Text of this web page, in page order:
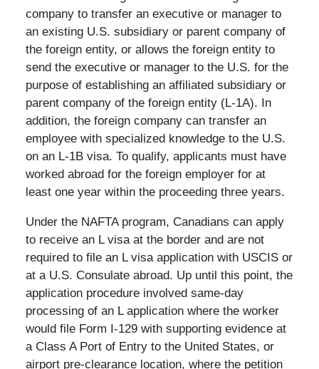
company to transfer an executive or manager to
an existing U.S. subsidiary or parent company of
the foreign entity, or allows the foreign entity to
send the executive or manager to the U.S. for the
purpose of establishing an affiliated subsidiary or
parent company of the foreign entity (L-1A). In
addition, the foreign company can transfer an
employee with specialized knowledge to the U.S.
on an L-1B visa. To qualify, applicants must have
worked abroad for the foreign employer for at
least one year within the proceeding three years.
Under the NAFTA program, Canadians can apply
to receive an L visa at the border and are not
required to file an L visa application with USCIS or
at a U.S. Consulate abroad. Up until this point, the
application procedure involved same-day
processing of an L application where the worker
would file Form I-129 with supporting evidence at
a Class A Port of Entry to the United States, or
airport pre-clearance location, where the petition